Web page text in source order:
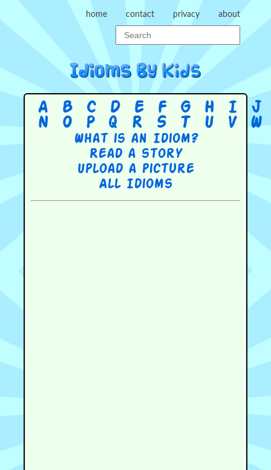
home contact privacy about
A B C D E F G H I J
N
O P Q R S T U V W
What is an Idiom?
Read a story
Upload a picture
All Idioms